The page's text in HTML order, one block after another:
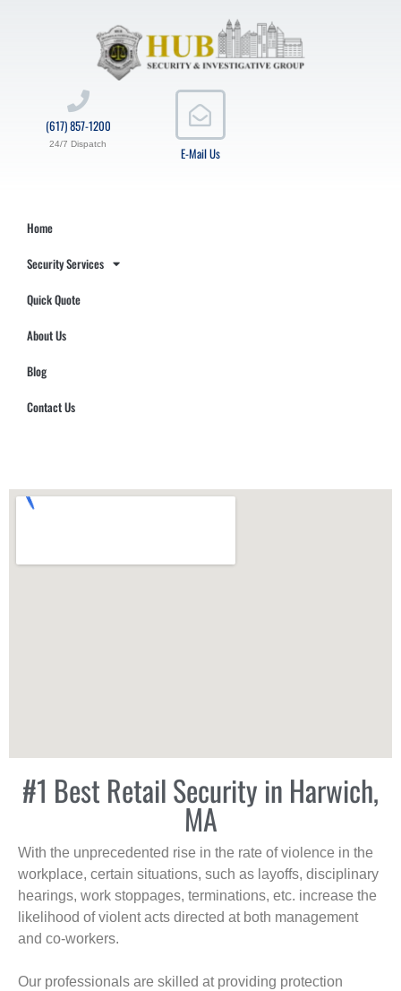
E-Mail Us
(617) 857-1200
24/7 Dispatch
Home
Security Services
Quick Quote
About Us
Blog
Contact Us
#1 Best Retail Security in Harwich,
MA
With the unprecedented rise in the rate of violence in the
workplace, certain situations, such as layoffs, disciplinary
hearings, work stoppages, terminations, etc. increase the
likelihood of violent acts directed at both management
and co-workers.
Our professionals are skilled at providing protection